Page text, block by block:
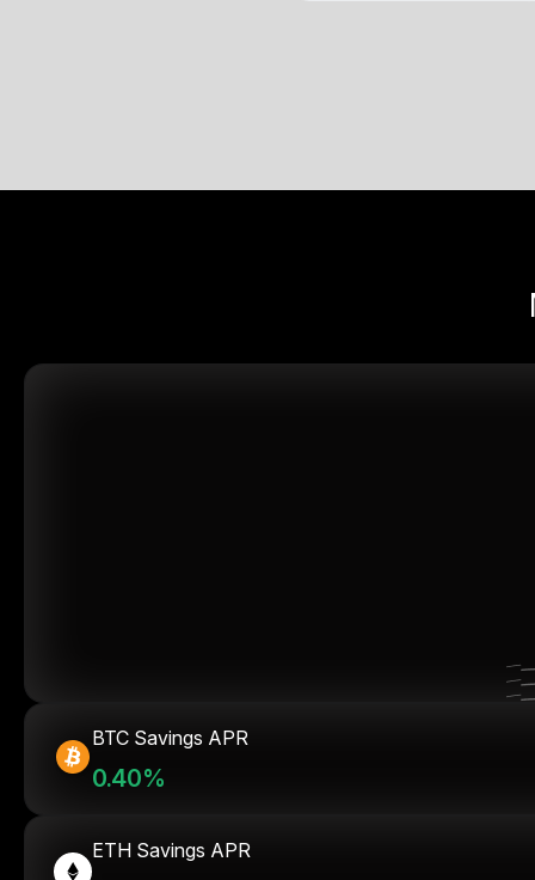
BTC Savings APR
0.40%
ETH Savings APR